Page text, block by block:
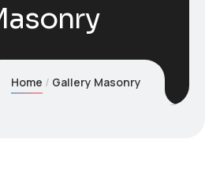
Home Gallery Masonry